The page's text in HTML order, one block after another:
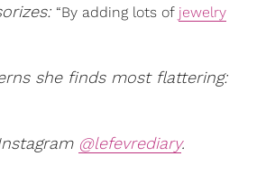
“By adding lots of jewelry
she finds most flattering:
@lefevrediary.